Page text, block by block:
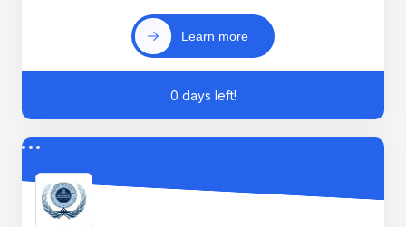
Learn more
0 days left!